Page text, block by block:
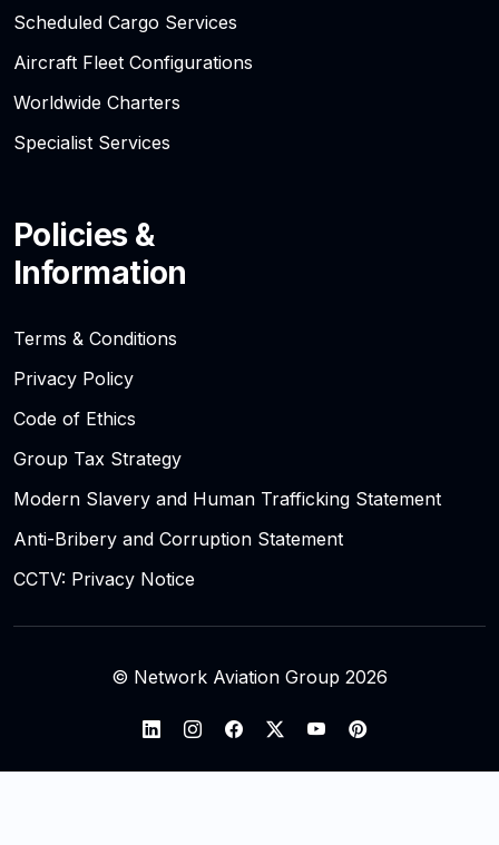
Scheduled Cargo Services
Aircraft Fleet Configurations
Worldwide Charters
Specialist Services
Policies &
Information
Terms & Conditions
Privacy Policy
Code of Ethics
Group Tax Strategy
Modern Slavery and Human Trafficking Statement
Anti-Bribery and Corruption Statement
CCTV: Privacy Notice
© Network Aviation Group 2026